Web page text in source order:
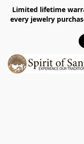
Limited lifetime
every jewelry